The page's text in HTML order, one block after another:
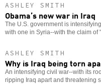
ASHLEY SMITH
Obama’s new war in Iraq
The U.S. government is
with one in Syria--with the claim of
ASHLEY SMITH
Why is Iraq being torn
An intensifying civil war--with its
ripping Iraq apart and threatening